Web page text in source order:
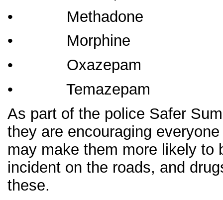
• Methadone
• Morphine
• Oxazepam
• Temazepam
As part of the police Safer
they are encouraging
may make them more likely to
incident on the roads, and
these.